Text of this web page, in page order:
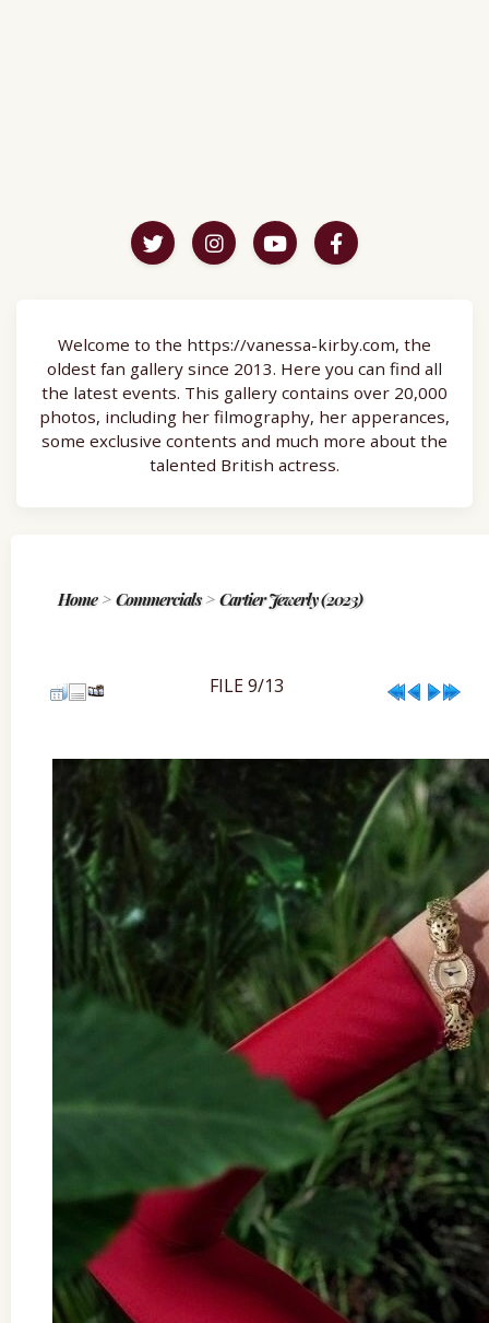
Welcome to the https://vanessa-kirby.com, the
oldest fan gallery since 2013. Here you can find all
the latest events. This gallery contains over 20,000
photos, including her filmography, her apperances,
some exclusive contents and much more about the
talented British actress.
Home> Commercials> Cartier Jewerly (2023)
FILE 9/13